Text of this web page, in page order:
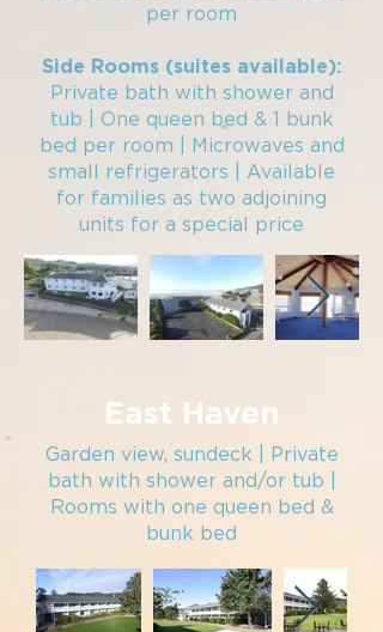
per room​
Side Rooms (suites available):
Private bath with shower and
tub | One queen bed & 1 bunk
bed per room | Microwaves and
small refrigerators | Available
for families as two adjoining
units for a special price
East Haven
Garden view, sundeck | Private
bath with shower and/or tub |
Rooms with one queen bed &
bunk bed